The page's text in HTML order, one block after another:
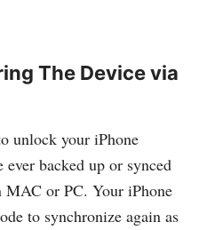
The Device via
unlock your iPhone
ever backed up or synced
MAC or PC. Your iPhone
to synchronize again as